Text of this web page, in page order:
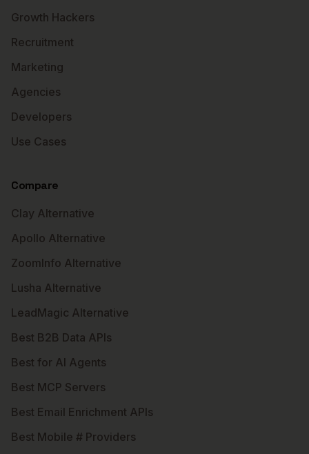
Growth Hackers
Recruitment
Marketing
Agencies
Developers
Use Cases
Compare
Clay Alternative
Apollo Alternative
ZoomInfo Alternative
Lusha Alternative
LeadMagic Alternative
Best B2B Data APIs
Best for AI Agents
Best MCP Servers
Best Email Enrichment APIs
Best Mobile # Providers